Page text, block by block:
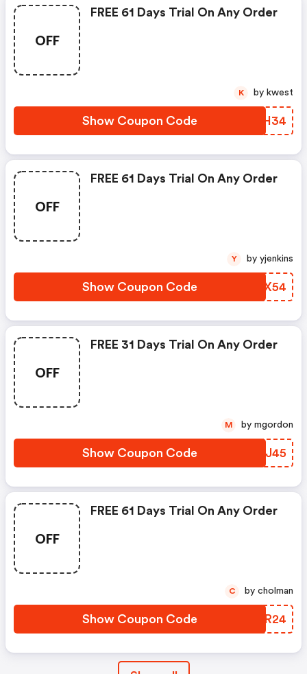
OFF
FREE 61 Days Trial On Any Order
Show Coupon Code TIYH34
K by kwest
OFF
FREE 61 Days Trial On Any Order
Show Coupon Code VLNX54
Y by yjenkins
OFF
FREE 31 Days Trial On Any Order
Show Coupon Code BJSJ45
M by mgordon
OFF
FREE 61 Days Trial On Any Order
Show Coupon Code KSPR24
C by cholman